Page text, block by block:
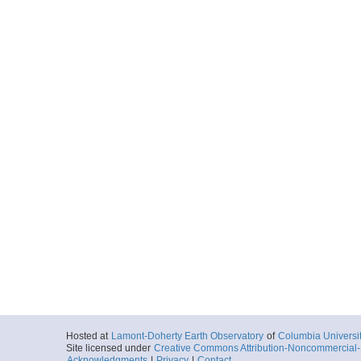
Hosted at Lamont-Doherty Earth Observatory of Columbia
Site licensed under Creative Commons Attribution-